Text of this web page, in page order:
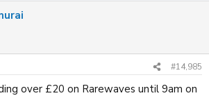
#14,985
over £20 on Rarewaves until 9am on